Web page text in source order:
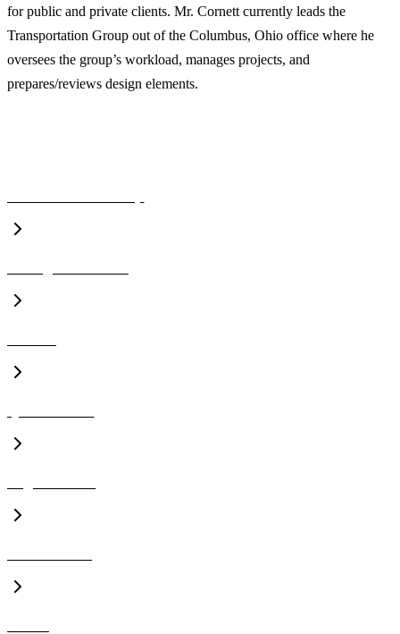
for public and private clients. Mr. Cornett currently leads the
Transportation Group out of the Columbus, Ohio office where he
oversees the group’s workload, manages projects, and
prepares/reviews design elements.